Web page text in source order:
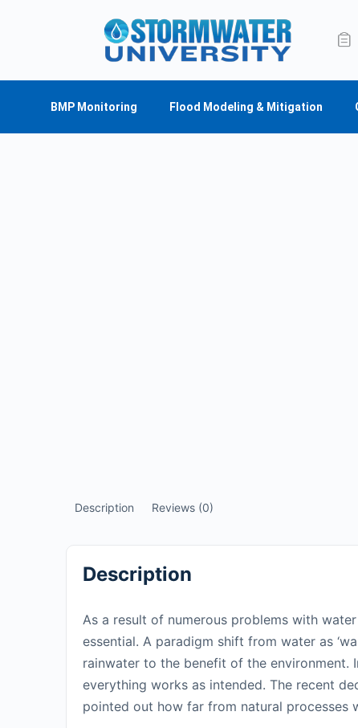
BMP Monitoring Flood Modeling & Mitigation
Description Reviews (0)
Description
As a result of numerous problems with
essential. A paradigm shift from water as
rainwater to the benefit of the environment.
everything works as intended. The recent
pointed out how far from natural processes